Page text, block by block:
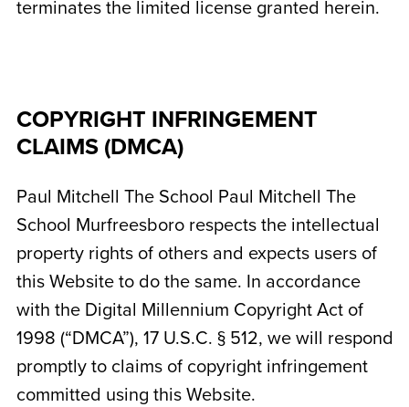
terminates the limited license granted herein.
COPYRIGHT INFRINGEMENT
CLAIMS (DMCA)
Paul Mitchell The School Paul Mitchell The
School Murfreesbororespects the intellectual
property rights of others and expects users of
this Website to do the same. In accordance
with the Digital Millennium Copyright Act of
1998 (“DMCA”), 17 U.S.C. § 512, we will respond
promptly to claims of copyright infringement
committed using this Website.